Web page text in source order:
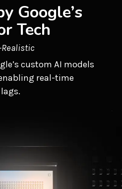
Google’s
Tech
custom AI models
real-time